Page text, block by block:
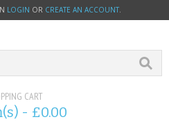
LOGIN OR CREATE AN ACCOUNT.
CART
- £0.00